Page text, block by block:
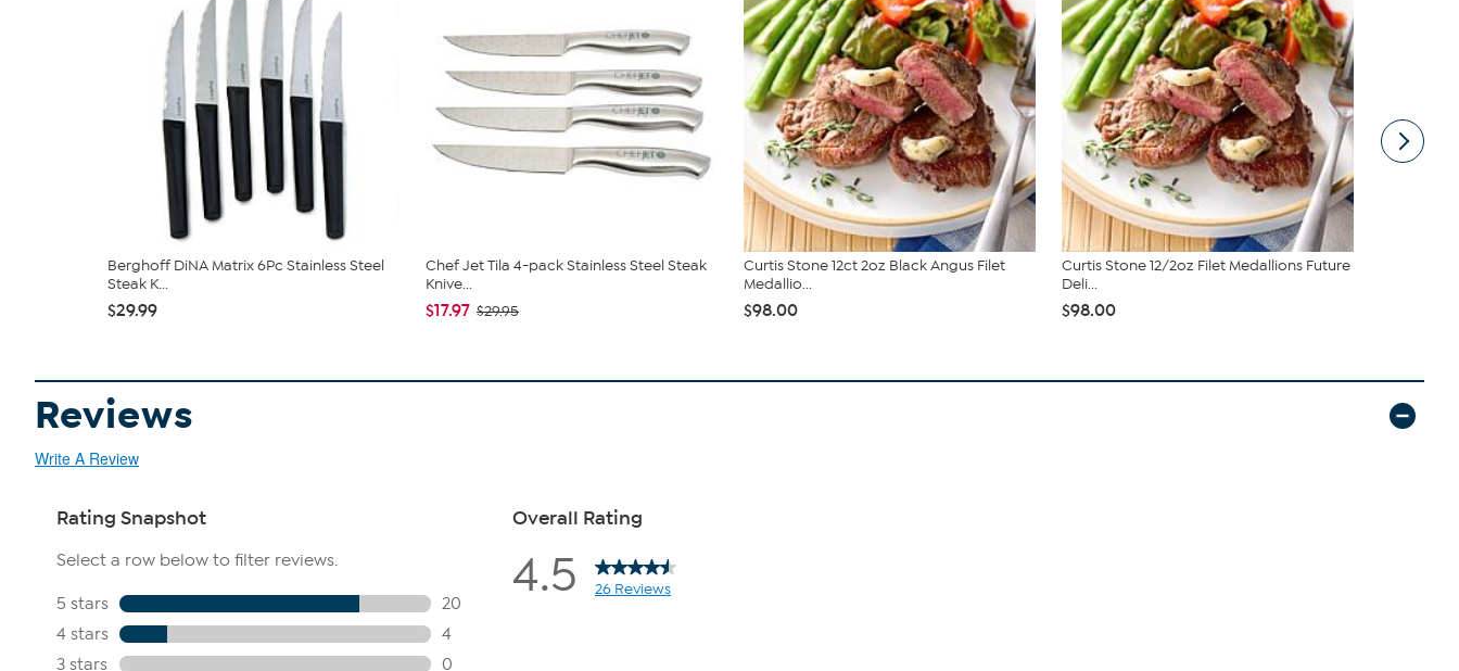
Berghoff DiNA Matrix 6Pc Stainless Steel
Steak K...
$29.99
Chef Jet Tila 4-pack Stainless Steel Steak
Knive...
$17.97 $29.95
Curtis Stone 12ct 2oz Black Angus Filet
Medallio...
$98.00
Curtis Stone 12/2oz Filet Medallions Future
Deli...
$98.00
Reviews
Write A Review